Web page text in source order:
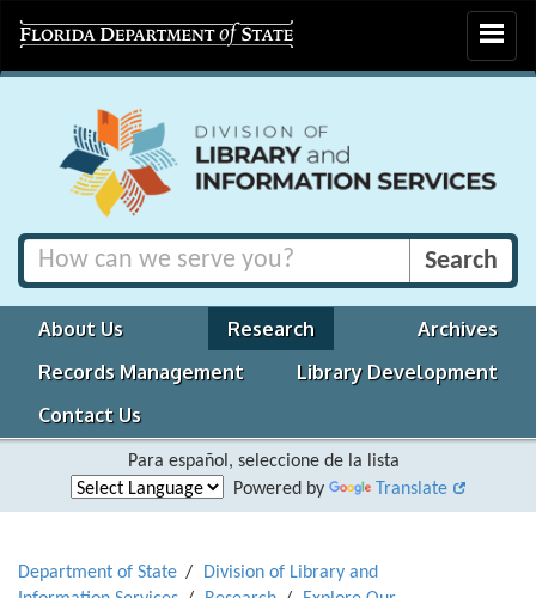
Toggle
About Us Research
Archives
Records Management
Library Development
Contact Us
Para español, seleccione de la lista
Powered by
Translate
Department of State
Division of Library and